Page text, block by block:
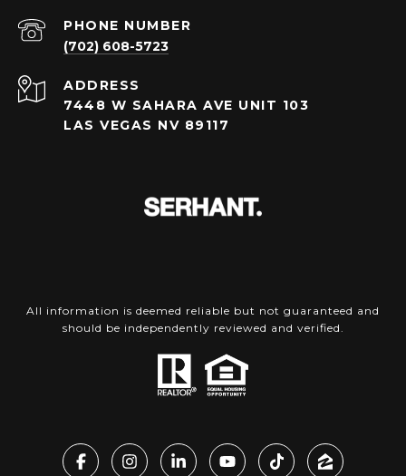
PHONE NUMBER
(702) 608-5723
ADDRESS
7448 W SAHARA AVE UNIT 103
LAS VEGAS NV 89117
All information is deemed reliable but not guaranteed and
should be independently reviewed and verified.